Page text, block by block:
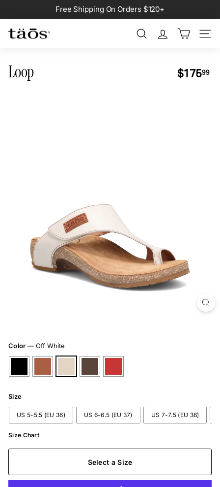
content
Pause
Free Shipping On Orders $120+
Search
Site
Loop
Regular
price
$17599
Color — Off White
Size
US 5-5.5 (EU 36) US 6-6.5 (EU 37) US 7-7.5 (EU 38)
Size Chart
Select a Size